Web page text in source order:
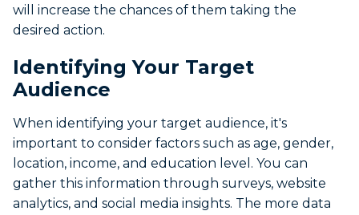
will increase the chances of them taking the
desired action.
Identifying Your Target
Audience
When identifying your target audience, it's
important to consider factors such as age, gender,
location, income, and education level. You can
gather this information through surveys, website
analytics, and social media insights. The more data